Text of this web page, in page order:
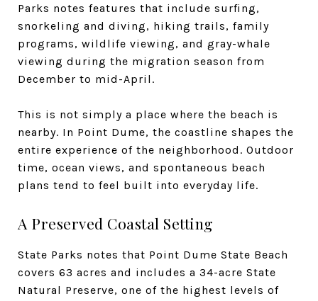
Parks notes features that include surfing,
snorkeling and diving, hiking trails, family
programs, wildlife viewing, and gray-whale
viewing during the migration season from
December to mid-April.
This is not simply a place where the beach is
nearby. In Point Dume, the coastline shapes the
entire experience of the neighborhood. Outdoor
time, ocean views, and spontaneous beach
plans tend to feel built into everyday life.
A Preserved Coastal Setting
State Parks notes that Point Dume State Beach
covers 63 acres and includes a 34-acre State
Natural Preserve, one of the highest levels of